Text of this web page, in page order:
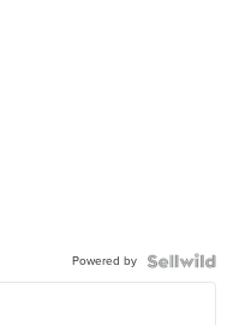
Powered by